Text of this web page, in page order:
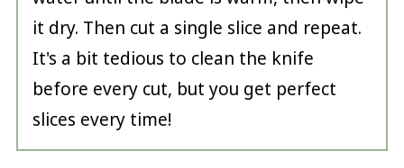
it dry. Then cut a single slice and repeat.
It's a bit tedious to clean the knife
before every cut, but you get perfect
slices every time!